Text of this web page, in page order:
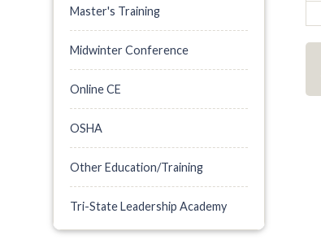
Master's Training
Midwinter Conference
Online CE
OSHA
Other Education/Training
Tri-State Leadership Academy